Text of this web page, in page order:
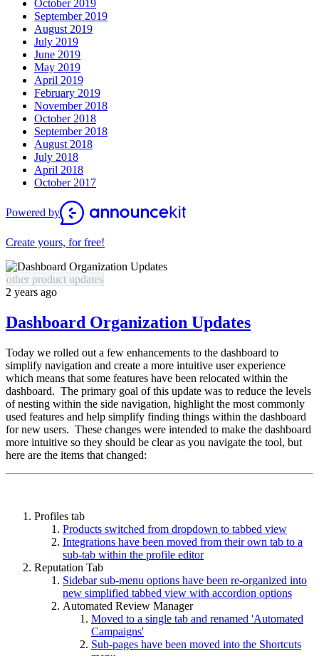
October 2019
September 2019
August 2019
July 2019
June 2019
May 2019
April 2019
February 2019
November 2018
October 2018
September 2018
August 2018
July 2018
April 2018
October 2017
Powered by
Create yours, for free!
other product updates
2 years ago
Dashboard Organization Updates
Today we rolled out a few enhancements to the dashboard to
simplify navigation and create a more intuitive user experience
which means that some features have been relocated within the
dashboard. The primary goal of this update was to reduce the levels
of nesting within the side navigation, highlight the most commonly
used features and help simplify finding things within the dashboard
for new users. These changes were intended to make the dashboard
more intuitive so they should be clear as you navigate the tool, but
here are the items that changed:
Profiles tab
Products switched from dropdown to tabbed view
Integrations have been moved from their own tab to a
sub-tab within the profile editor
Reputation Tab
Sidebar sub-menu options have been re-organized into
new simplified tabbed view with accordion options
Automated Review Manager
Moved to a single tab and renamed 'Automated
Campaigns'
Sub-pages have been moved into the Shortcuts